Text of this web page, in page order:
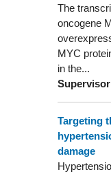
The
oncogene
MYC
in the...
Targeting
damage